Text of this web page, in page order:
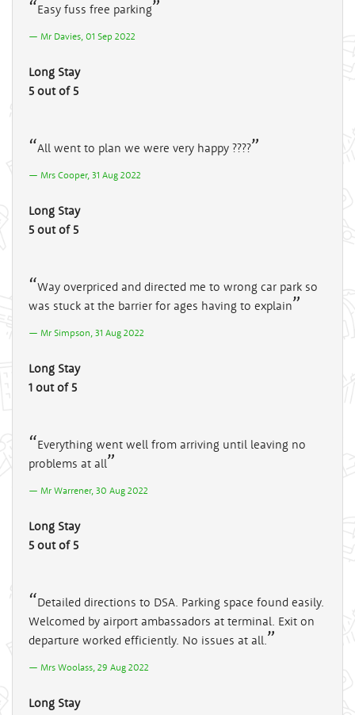
Easy fuss free parking
Mr Davies, 01 Sep 2022
Long Stay
5 out of 5
All went to plan we were very happy ????
Mrs Cooper, 31 Aug 2022
Long Stay
5 out of 5
Way overpriced and directed me to wrong car park so
was stuck at the barrier for ages having to explain
Mr Simpson, 31 Aug 2022
Long Stay
1 out of 5
Everything went well from arriving until leaving no
problems at all
Mr Warrener, 30 Aug 2022
Long Stay
5 out of 5
Detailed directions to DSA. Parking space found easily.
Welcomed by airport ambassadors at terminal. Exit on
departure worked efficiently. No issues at all.
Mrs Woolass, 29 Aug 2022
Long Stay